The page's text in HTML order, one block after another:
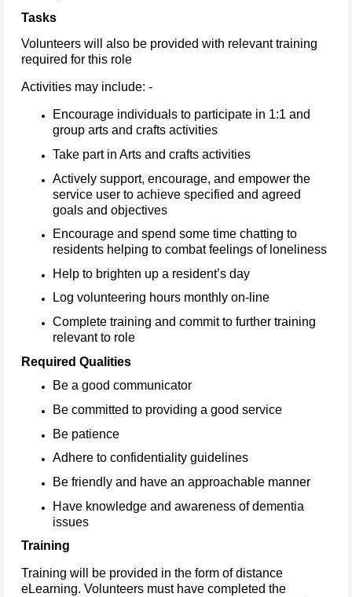
Tasks
Volunteers will also be provided with relevant training
required for this role
Activities may include: -
Encourage individuals to participate in 1:1 and
group arts and crafts activities
Take part in Arts and crafts activities
Actively support, encourage, and empower the
service user to achieve specified and agreed
goals and objectives
Encourage and spend some time chatting to
residents helping to combat feelings of loneliness
Help to brighten up a resident’s day
Log volunteering hours monthly on-line
Complete training and commit to further training
relevant to role
Required Qualities
Be a good communicator
Be committed to providing a good service
Be patience
Adhere to confidentiality guidelines
Be friendly and have an approachable manner
Have knowledge and awareness of dementia
issues
Training
Training will be provided in the form of distance
eLearning. Volunteers must have completed the